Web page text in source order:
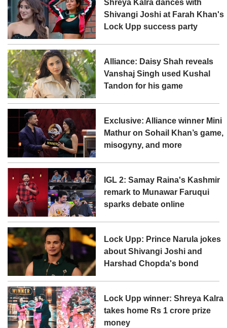
Shreya Kalra dances with
Shivangi Joshi at Farah Khan's
Lock Upp success party
Alliance: Daisy Shah reveals
Vanshaj Singh used Kushal
Tandon for his game
Exclusive: Alliance winner Mini
Mathur on Sohail Khan’s game,
misogyny, and more
IGL 2: Samay Raina's Kashmir
remark to Munawar Faruqui
sparks debate online
Lock Upp: Prince Narula jokes
about Shivangi Joshi and
Harshad Chopda's bond
Lock Upp winner: Shreya Kalra
takes home Rs 1 crore prize
money